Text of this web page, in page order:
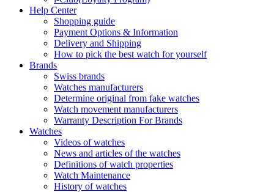
Help Center
Shopping guide
Payment Options & Information
Delivery and Shipping
How to pick the best watch for yourself
Brands
Swiss brands
Watches manufacturers
Determine original from fake watches
Watch movement manufacturers
Warranty Description For Brands
Watches
Videos of watches
News and articles of the watches
Definitions of watch properties
Watch Maintenance
History of watches